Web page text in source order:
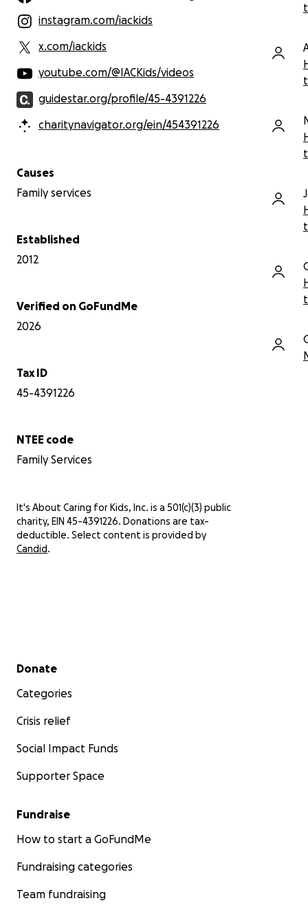
instagram.com/iackids
x.com/iackids
youtube.com/@IACKids/videos
guidestar.org/profile/45-4391226
charitynavigator.org/ein/454391226
Causes
Family services
Established
2012
Verified on GoFundMe
2026
Tax ID
45-4391226
NTEE code
Family Services
It's About Caring for Kids, Inc. is a 501(c)(3) public
charity, EIN 45-4391226. Donations are tax-
deductible. Select content is provided by
Candid.
Secondary menu
Donate
Categories
Crisis relief
Social Impact Funds
Supporter Space
Fundraise
How to start a GoFundMe
Fundraising categories
Team fundraising